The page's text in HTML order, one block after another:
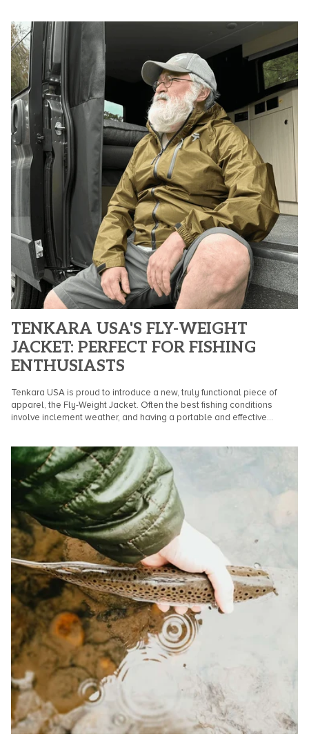
TENKARA USA'S FLY-WEIGHT
JACKET: PERFECT FOR FISHING
ENTHUSIASTS
Tenkara USA is proud to introduce a new, truly functional piece of
apparel, the Fly-Weight Jacket. Often the best fishing conditions
involve inclement weather, and having a portable and effective...